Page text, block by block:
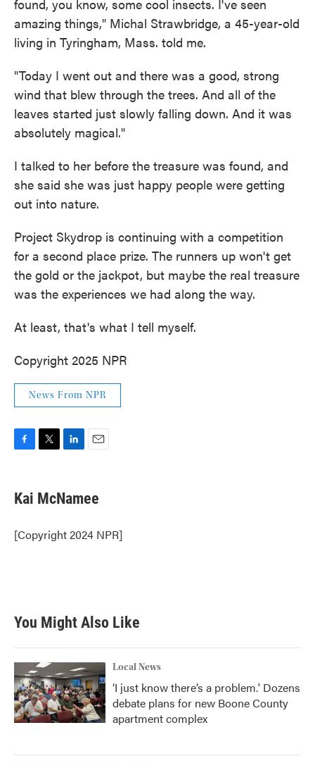
found, you know, some cool insects. I've seen
amazing things," Michal Strawbridge, a 45-year-old
living in Tyringham, Mass. told me.
"Today I went out and there was a good, strong
wind that blew through the trees. And all of the
leaves started just slowly falling down. And it was
absolutely magical."
I talked to her before the treasure was found, and
she said she was just happy people were getting
out into nature.
Project Skydrop is continuing with a competition
for a second place prize. The runners up won't get
the gold or the jackpot, but maybe the real treasure
was the experiences we had along the way.
At least, that's what I tell myself.
Copyright 2025 NPR
News From NPR
e
b
o
k
t
t
r
k
e
I
n
i
l
Kai McNamee
[Copyright 2024 NPR]
You Might Also Like
Local News
‘I just know there’s a problem.' Dozens
debate plans for new Boone County
apartment complex